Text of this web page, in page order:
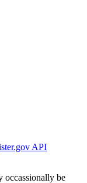
API
occassionally be